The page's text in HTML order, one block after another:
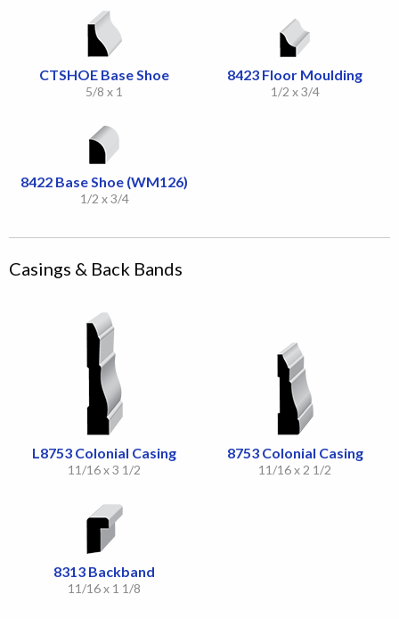
CTSHOE Base Shoe
5/8 x 1
8423 Floor Moulding
1/2 x 3/4
8422 Base Shoe (WM126)
1/2 x 3/4
Casings & Back Bands
L8753 Colonial Casing
11/16 x 3 1/2
8753 Colonial Casing
11/16 x 2 1/2
8313 Backband
11/16 x 1 1/8